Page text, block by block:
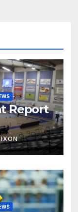
Report